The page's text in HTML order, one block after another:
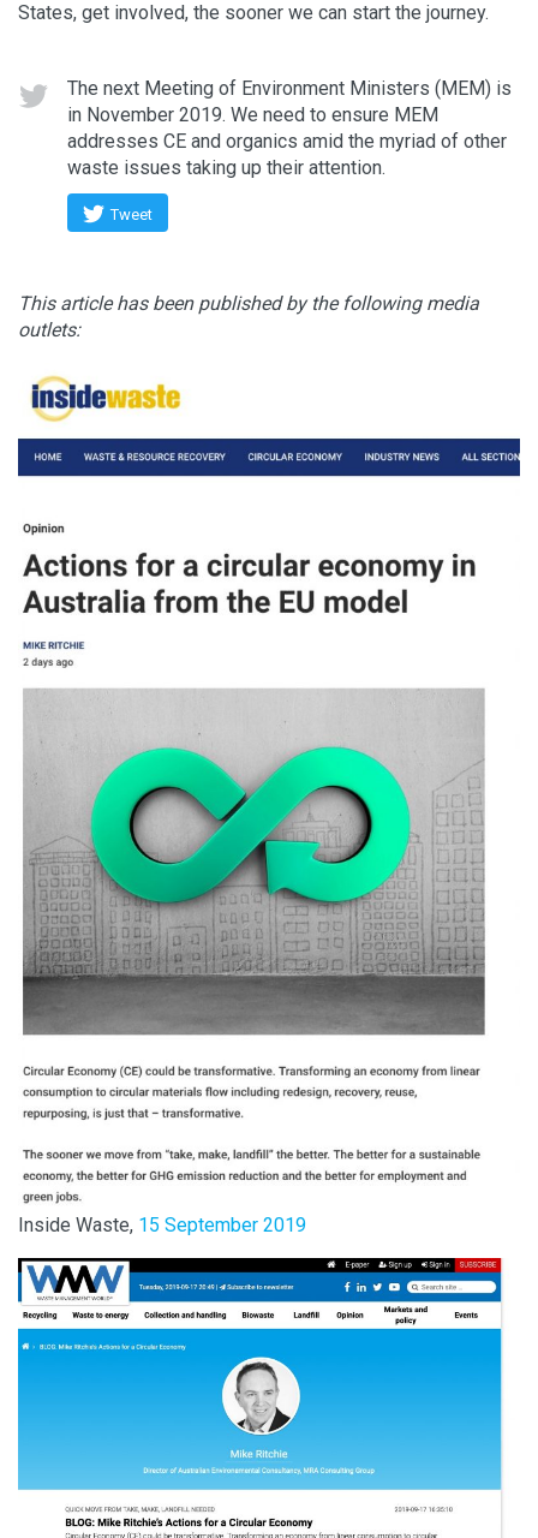
States, get involved, the sooner we can start the journey.
The next Meeting of Environment Ministers (MEM) is
in November 2019. We need to ensure MEM
addresses CE and organics amid the myriad of other
waste issues taking up their attention.
Tweet
This article has been published by the following media
outlets:
Inside Waste, 15 September 2019